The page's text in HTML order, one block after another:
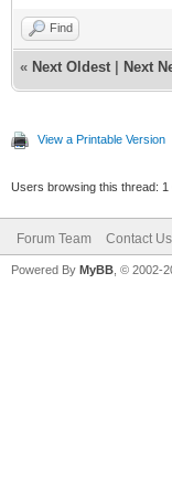
Find
« Next Oldest Next
View a Printable Version
Users browsing this thread: 1
Forum Team Contact Us
Powered By MyBB , © 2002-